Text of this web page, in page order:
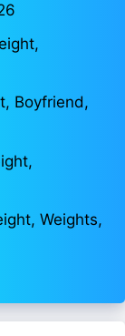
Boyfriend,
Weights,